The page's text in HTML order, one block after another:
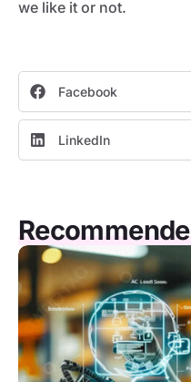
we like it or not.
Facebook
LinkedIn